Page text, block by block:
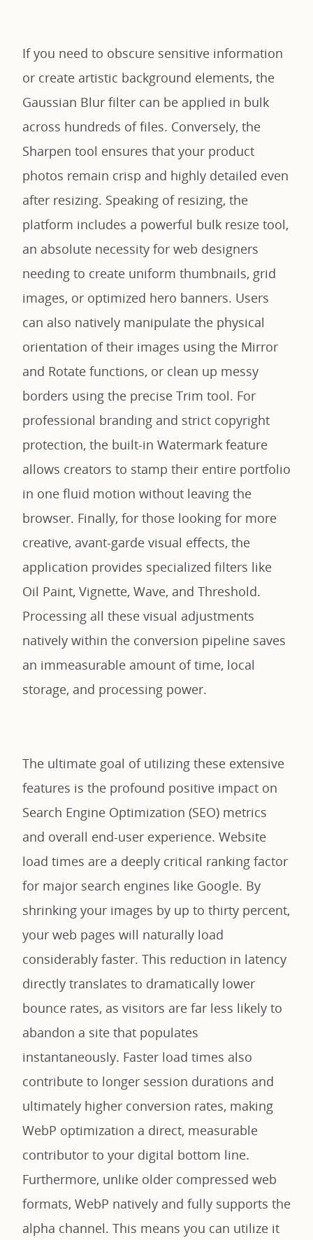
If you need to obscure sensitive information
or create artistic background elements, the
Gaussian Blur filter can be applied in bulk
across hundreds of files. Conversely, the
Sharpen tool ensures that your product
photos remain crisp and highly detailed even
after resizing. Speaking of resizing, the
platform includes a powerful bulk resize tool,
an absolute necessity for web designers
needing to create uniform thumbnails, grid
images, or optimized hero banners. Users
can also natively manipulate the physical
orientation of their images using the Mirror
and Rotate functions, or clean up messy
borders using the precise Trim tool. For
professional branding and strict copyright
protection, the built-in Watermark feature
allows creators to stamp their entire portfolio
in one fluid motion without leaving the
browser. Finally, for those looking for more
creative, avant-garde visual effects, the
application provides specialized filters like
Oil Paint, Vignette, Wave, and Threshold.
Processing all these visual adjustments
natively within the conversion pipeline saves
an immeasurable amount of time, local
storage, and processing power.
The ultimate goal of utilizing these extensive
features is the profound positive impact on
Search Engine Optimization (SEO) metrics
and overall end-user experience. Website
load times are a deeply critical ranking factor
for major search engines like Google. By
shrinking your images by up to thirty percent,
your web pages will naturally load
considerably faster. This reduction in latency
directly translates to dramatically lower
bounce rates, as visitors are far less likely to
abandon a site that populates
instantaneously. Faster load times also
contribute to longer session durations and
ultimately higher conversion rates, making
WebP optimization a direct, measurable
contributor to your digital bottom line.
Furthermore, unlike older compressed web
formats, WebP natively and fully supports the
alpha channel. This means you can utilize it